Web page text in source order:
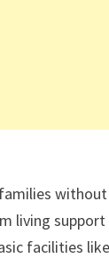
living support
facilities